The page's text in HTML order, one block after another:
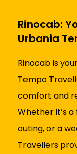
Rinocab:
Urbania
Rinocab is
Tempo
comfort and
Whether it’s
outing, or a
Travellers